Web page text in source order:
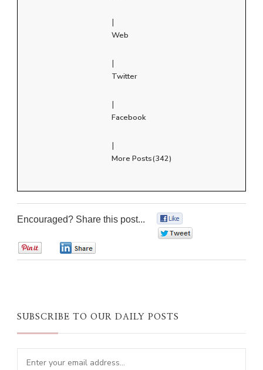
|
Web
|
Twitter
|
Facebook
|
More Posts(342)
Encouraged? Share this post...
SUBSCRIBE TO OUR DAILY POSTS